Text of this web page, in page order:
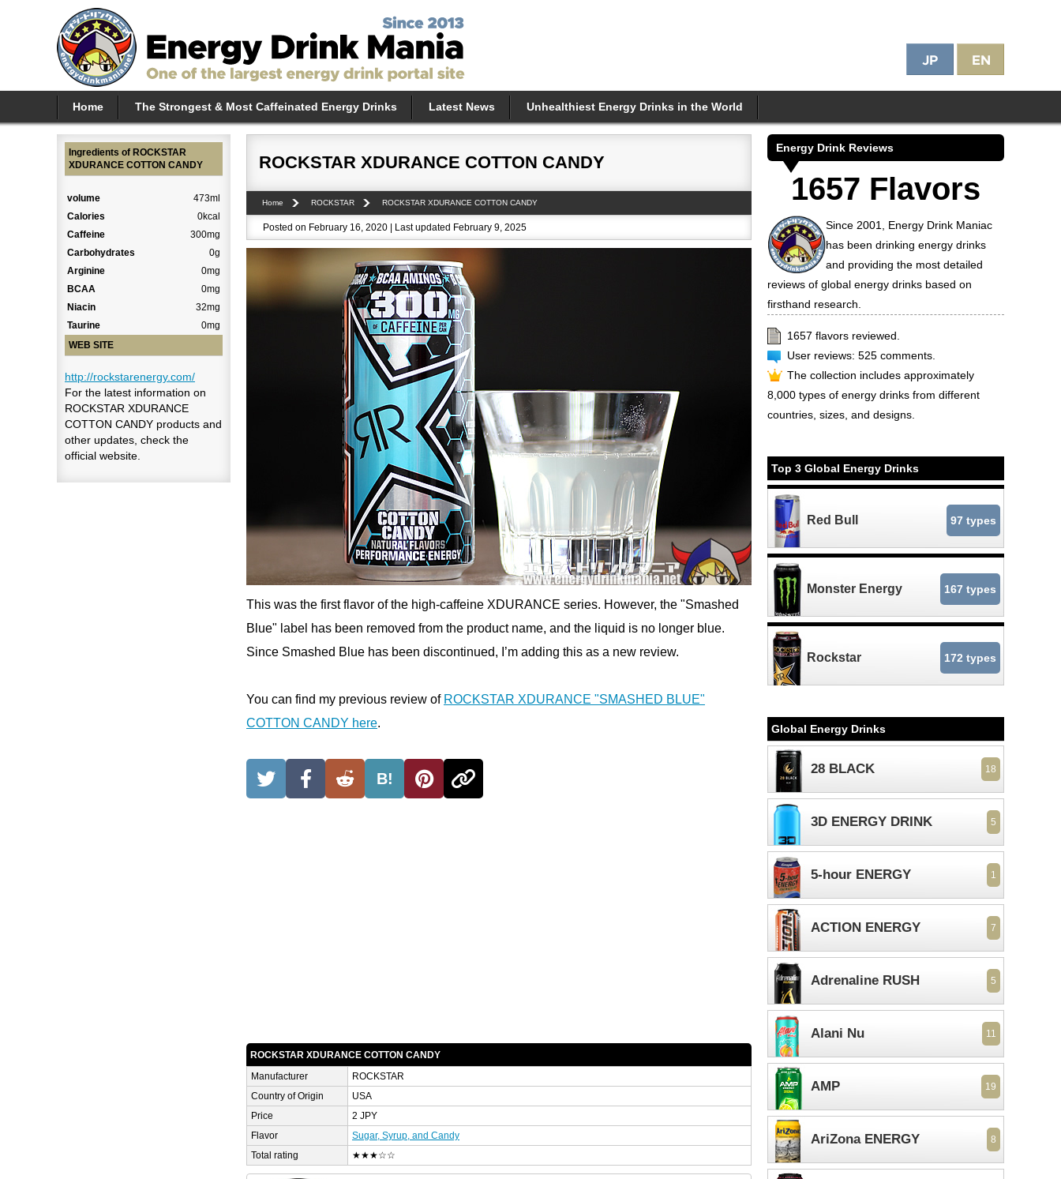
Home The Strongest & Most Caffeinated Energy Drinks Latest News Unhealthiest Energy Drinks in the World
ROCKSTAR XDURANCE COTTON CANDY
Home ROCKSTAR ROCKSTAR XDURANCE COTTON CANDY
Posted on February 16, 2020 | Last updated February 9, 2025
This was the first flavor of the high-caffeine XDURANCE series. However, the "Smashed
Blue" label has been removed from the product name, and the liquid is no longer blue.
Since Smashed Blue has been discontinued, I’m adding this as a new review.
You can find my previous review of ROCKSTAR XDURANCE "SMASHED BLUE"
COTTON CANDY here.
B!
ROCKSTAR XDURANCE COTTON CANDY
Manufacturer
ROCKSTAR
Country of Origin
USA
Price
2 JPY
Flavor
Sugar, Syrup, and Candy
Total rating
★★★☆☆
Ingredients of ROCKSTAR
XDURANCE COTTON CANDY
volume
473ml
Calories
0kcal
Caffeine
300mg
Carbohydrates
0g
Arginine
0mg
BCAA
0mg
Niacin
32mg
Taurine
0mg
WEB SITE
http://rockstarenergy.com/
For the latest information on
ROCKSTAR XDURANCE
COTTON CANDY products and
other updates, check the
official website.
Energy Drink Reviews
1657 Flavors
Since 2001, Energy Drink Maniac
has been drinking energy drinks
and providing the most detailed
reviews of global energy drinks based on
firsthand research.
1657 flavors reviewed.
User reviews: 525 comments.
The collection includes approximately
8,000 types of energy drinks from different
countries, sizes, and designs.
Top 3 Global Energy Drinks
Red Bull 97 types
Monster Energy 167 types
Rockstar 172 types
Global Energy Drinks
28 BLACK 18
3D ENERGY DRINK 5
5-hour ENERGY 1
ACTION ENERGY 7
Adrenaline RUSH 5
Alani Nu 11
AMP 19
AriZona ENERGY 8